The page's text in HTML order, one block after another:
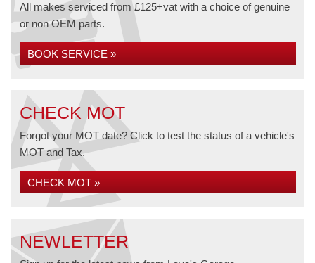
All makes serviced from £125+vat with a choice of genuine
or non OEM parts.
BOOK SERVICE »
CHECK MOT
Forgot your MOT date? Click to test the status of a vehicle's
MOT and Tax.
CHECK MOT »
NEWLETTER